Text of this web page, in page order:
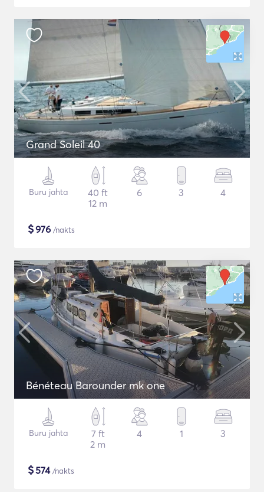
Grand Soleil 40
Buru jahta
40 ft
12 m
6 3 4
$976 /nakts
Bénéteau Barounder mk one
Buru jahta
7 ft
2 m
4 1 3
$574/nakts